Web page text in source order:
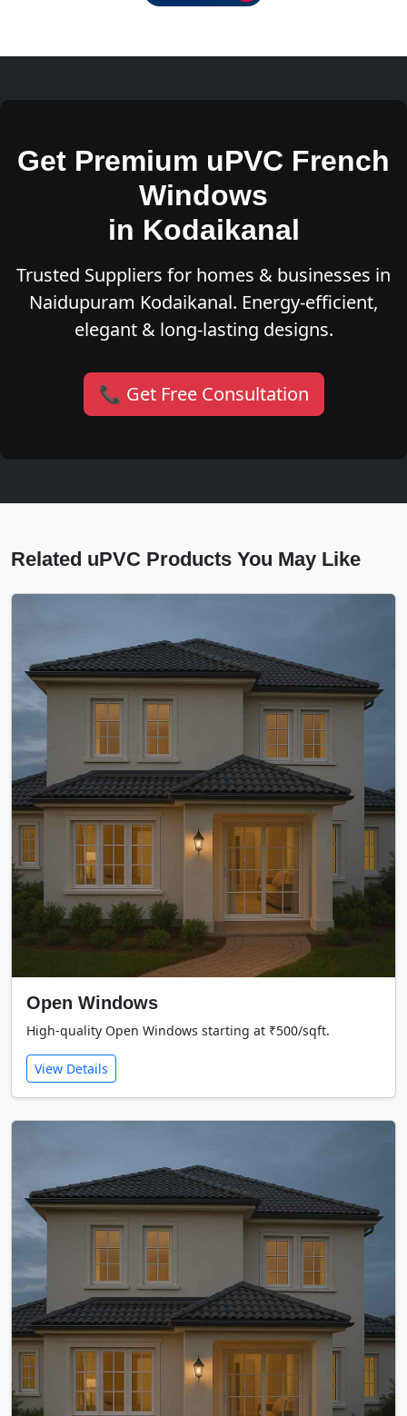
Get Premium uPVC French
Windows
in Kodaikanal
Trusted Suppliers for homes & businesses in
Naidupuram Kodaikanal. Energy-efficient,
elegant & long-lasting designs.
📞 Get Free Consultation
Related uPVC Products You May Like
Open Windows
High-quality Open Windows starting at ₹500/sqft.
View Details